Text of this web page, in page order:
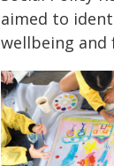
aimed to
wellbeing and